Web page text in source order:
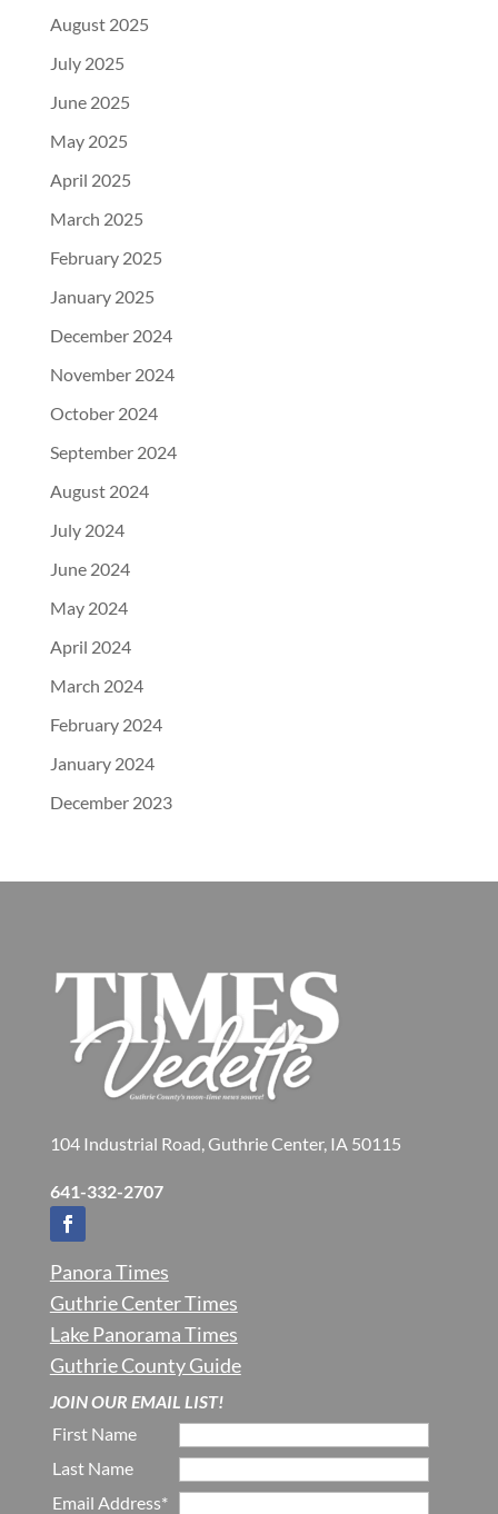
August 2025
July 2025
June 2025
May 2025
April 2025
March 2025
February 2025
January 2025
December 2024
November 2024
October 2024
September 2024
August 2024
July 2024
June 2024
May 2024
April 2024
March 2024
February 2024
January 2024
December 2023
104 Industrial Road, Guthrie Center, IA 50115
641-332-2707
Panora Times
Guthrie Center Times
Lake Panorama Times
Guthrie County Guide
JOIN OUR EMAIL LIST!
First Name
Last Name
Email Address*